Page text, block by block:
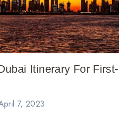
Itinerary For First-
7, 2023